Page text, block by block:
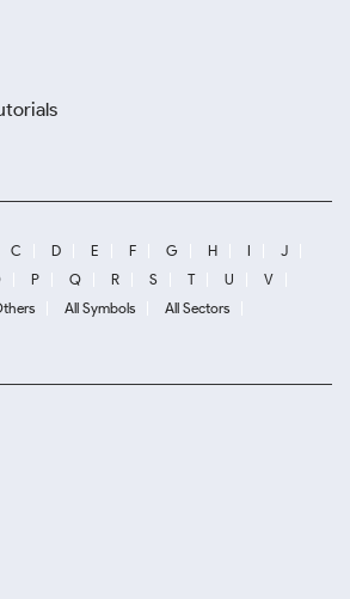
C D E F G H I
J
P Q R S T U
V
All Symbols
All Sectors